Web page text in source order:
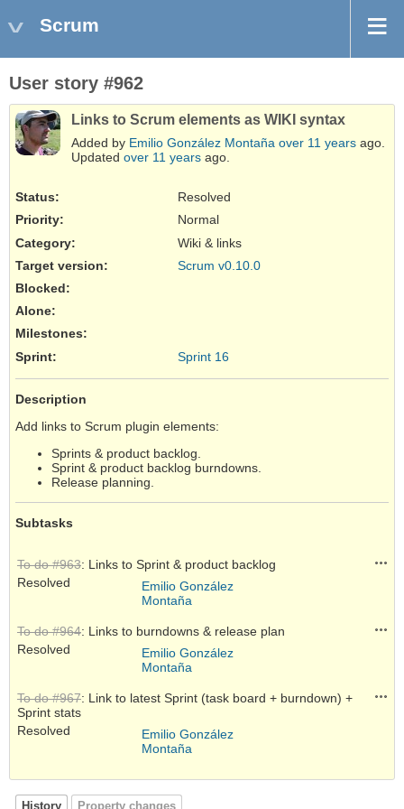
Scrum
User story #962
Links to Scrum elements as WIKI syntax
Added by Emilio González Montaña over 11 years ago.
Updated over 11 years ago.
Status:
Resolved
Priority:
Normal
Category:
Wiki & links
Target version:
Scrum v0.10.0
Blocked:
Alone:
Milestones:
Sprint:
Sprint 16
Description
Add links to Scrum plugin elements:
Sprints & product backlog.
Sprint & product backlog burndowns.
Release planning.
Subtasks
To do #963: Links to Sprint & product backlog
Resolved
Emilio González
Montaña
To do #964: Links to burndowns & release plan
Resolved
Emilio González
Montaña
To do #967: Link to latest Sprint (task board + burndown) +
Sprint stats
Resolved
Emilio González
Montaña
History Property changes